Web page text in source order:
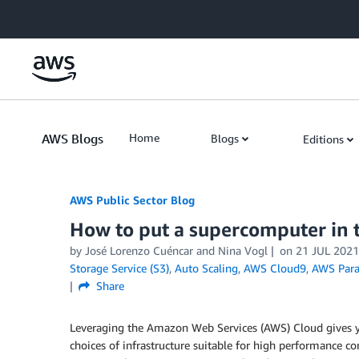
AWS Blogs Home Blogs Editions
AWS Public Sector Blog
How to put a supercomputer in
by José Lorenzo Cuéncar and Nina Vogl on 21 JUL 2021
Storage Service (S3), Auto Scaling, AWS Cloud9, AWS
Share
Leveraging the Amazon Web Services (AWS) Cloud
choices of infrastructure suitable for high performance